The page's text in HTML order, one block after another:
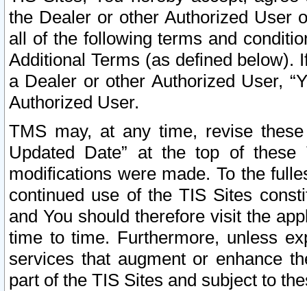
the Dealer or other Authorized User
all of the following terms and
Additional Terms (as defined below).
a Dealer or other Authorized User,
Authorized User.
TMS may, at any time, revise
Updated Date” at the top of
modifications were made. To the
continued use of the TIS Sites
and You should therefore visit the
time to time. Furthermore, unless
services that augment or enhance
part of the TIS Sites and subject to